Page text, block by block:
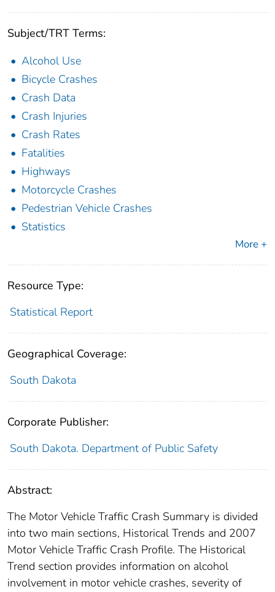
Subject/TRT Terms:
Alcohol Use
Bicycle Crashes
Crash Data
Crash Injuries
Crash Rates
Fatalities
Highways
Motorcycle Crashes
Pedestrian Vehicle Crashes
Statistics
More +
Resource Type:
Statistical Report
Geographical Coverage:
South Dakota
Corporate Publisher:
South Dakota. Department of Public Safety
Abstract:
The Motor Vehicle Traffic Crash Summary is divided
into two main sections, Historical Trends and 2007
Motor Vehicle Traffic Crash Profile. The Historical
Trend section provides information on alcohol
involvement in motor vehicle crashes, severity of